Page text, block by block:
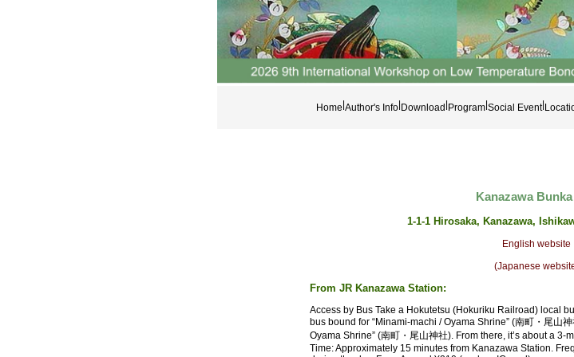
Home Author's Info Download Program| Social Event|
Kanazawa
1-1-1 Hirosaka, Kanazawa,
English website
(Japanese
From JR Kanazawa Station:
Access by Bus Take a Hokutetsu (Hokuriku Railroad) local
bus bound for “Minami-machi / Oyama Shrine” (南町・尾山
Oyama Shrine” (南町・尾山神社). From there, it’s about a
Time: Approximately 15 minutes from Kanazawa Station.